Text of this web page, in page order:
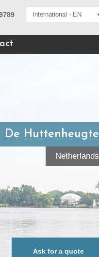
International - EN
De Huttenheugte
Netherlands
Ask for a quote